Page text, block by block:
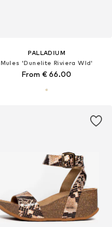
PALLADIUM
Mules 'Dunelite Riviera Wld'
From € 66.00